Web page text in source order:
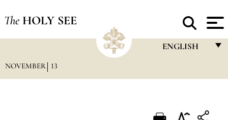
The HOLY SEE
ENGLISH
NOVEMBER 13